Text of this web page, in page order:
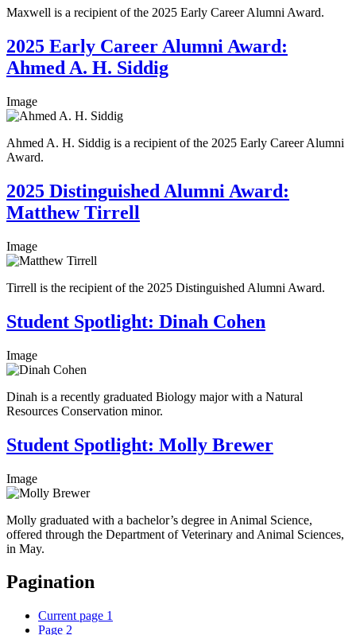
Maxwell is a recipient of the 2025 Early Career Alumni Award.
2025 Early Career Alumni Award:
Ahmed A. H. Siddig
Image
Ahmed A. H. Siddig is a recipient of the 2025 Early Career Alumni
Award.
2025 Distinguished Alumni Award:
Matthew Tirrell
Image
Tirrell is the recipient of the 2025 Distinguished Alumni Award.
Student Spotlight: Dinah Cohen
Image
Dinah is a recently graduated Biology major with a Natural
Resources Conservation minor.
Student Spotlight: Molly Brewer
Image
Molly graduated with a bachelor’s degree in Animal Science,
offered through the Department of Veterinary and Animal Sciences,
in May.
Pagination
Current page 1
Page 2